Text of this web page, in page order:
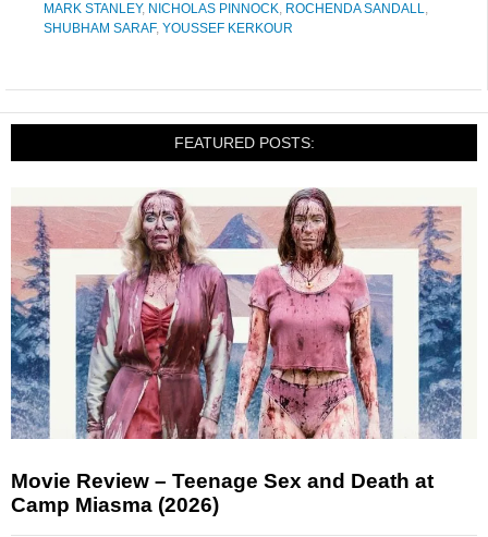
MARK STANLEY, NICHOLAS PINNOCK, ROCHENDA SANDALL,
SHUBHAM SARAF, YOUSSEF KERKOUR
FEATURED POSTS:
Movie Review – Teenage Sex and Death at
Camp Miasma (2026)